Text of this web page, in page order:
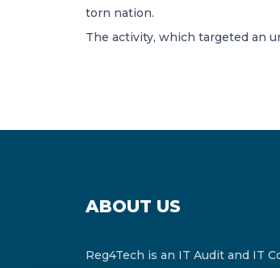
torn nation.
The activity, which targeted an
ABOUT US
Reg4Tech is an IT Audit and IT